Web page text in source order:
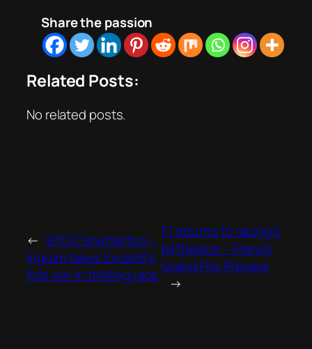
Share the passion
Related Posts:
No related posts.
← BTCC Snetterton –
Ingram takes Excelr8’s
first win in thrilling race
F1 returns to racing’s
birthplace – French
Grand Prix Preview
→